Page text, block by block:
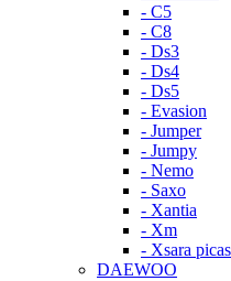
- C5
- C8
- Ds3
- Ds4
- Ds5
- Evasion
- Jumper
- Jumpy
- Nemo
- Saxo
- Xantia
- Xm
- Xsara
DAEWOO